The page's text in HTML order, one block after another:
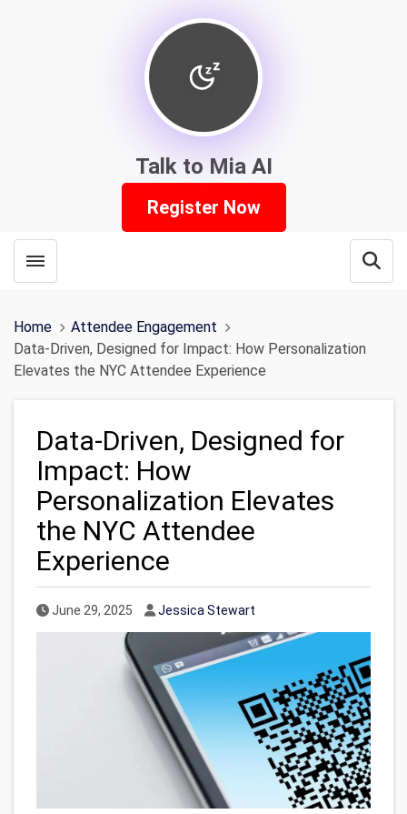
Talk to Mia AI
Register Now
Toggle menubar
Home
Attendee Engagement
Data-Driven, Designed for Impact: How Personalization
Elevates the NYC Attendee Experience
Data-Driven, Designed for
Impact: How
Personalization Elevates
the NYC Attendee
Experience
Published Date
June 29, 2025 Author
Jessica Stewart